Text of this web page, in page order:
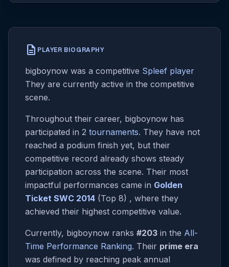
description PLAYER BIOGRAPHY
bigboynow was a competitive Spleef player
They are currently active in the competitive
scene.
Throughout their career, bigboynow has
participated in 2 tournaments. They have not
reached a podium finish yet, but their
competitive record already shows steady
participation across the scene. Their most
impactful performances came in Golden
Ticket SWC 2014 (Top 8) , where they
achieved their highest competitive value.
Currently, bigboynow ranks #203 in the All-
Time Performance Ranking. Their prime era
was defined by reaching peak annual